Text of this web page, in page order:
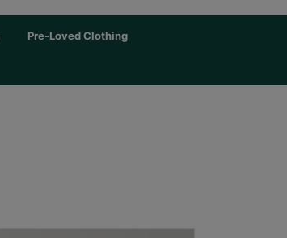
Pre-Loved Clothing